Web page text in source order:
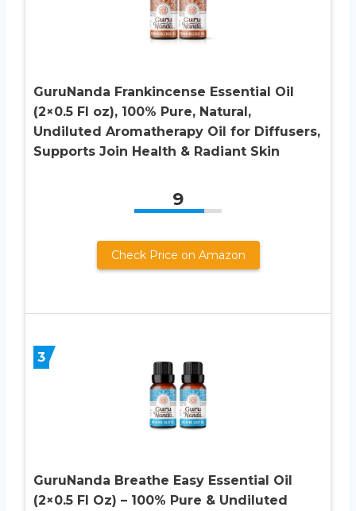
GuruNanda Frankincense Essential Oil
(2×0.5 Fl oz), 100% Pure, Natural,
Undiluted Aromatherapy Oil for Diffusers,
Supports Join Health & Radiant Skin
9
Check Price on Amazon
3
GuruNanda Breathe Easy Essential Oil
(2×0.5 Fl Oz) – 100% Pure & Undiluted